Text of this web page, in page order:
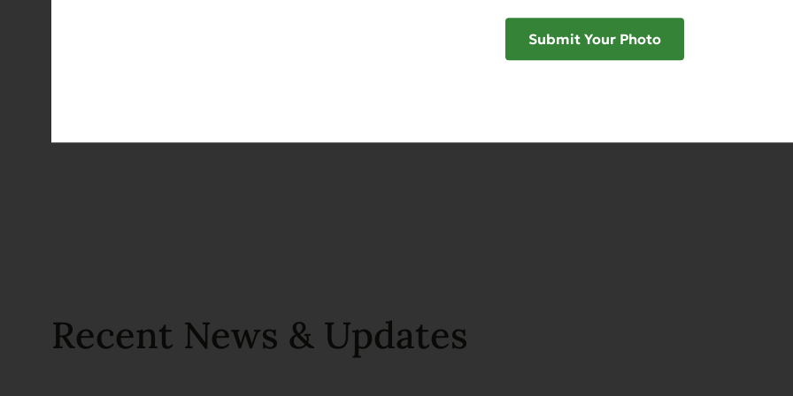
Recent News & Updates
Submit Your Photo